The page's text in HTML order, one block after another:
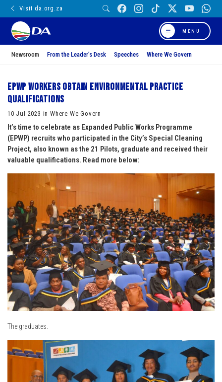
Visit da.org.za
MENU
Newsroom From the Leader’s Desk Speeches Where We Govern
EPWP workers obtain Environmental Practice
qualifications
10 Jul 2023 in Where We Govern
It’s time to celebrate as Expanded Public Works Programme
(EPWP) recruits who participated in the City’s Special Cleaning
Project, also known as the 21 Pilots, graduate and received their
valuable qualifications. Read more below:
The graduates.